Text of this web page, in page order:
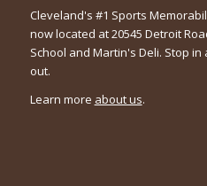
Cleveland's #1 Sports
now located at 20545 Detroit
School and Martin's Deli. Stop
out.
Learn more about us.